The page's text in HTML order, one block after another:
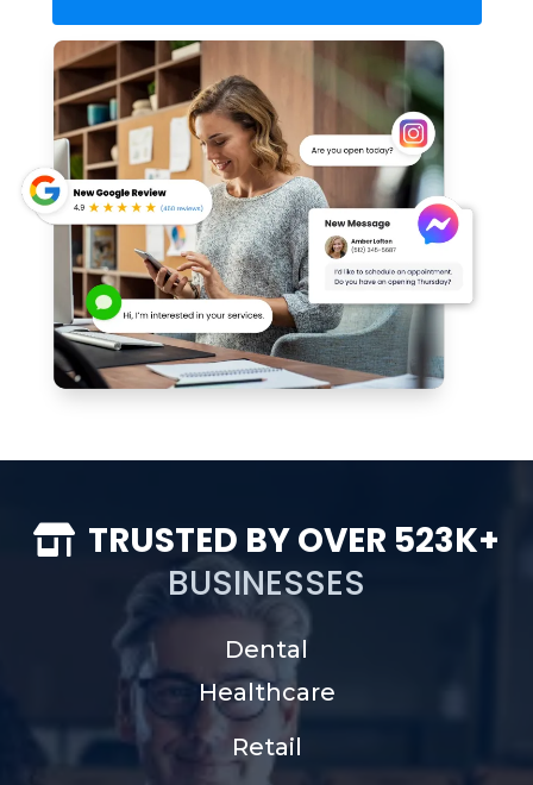
TRUSTED BY OVER 523K+
BUSINESSES
Dental
Healthcare
Retail